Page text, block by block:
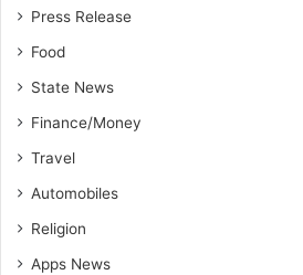
m
o
r
L
i
e
Press Release
Food
State News
Finance/Money
Travel
Automobiles
Religion
Apps News